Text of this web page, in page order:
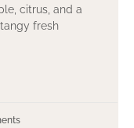
citrus, and a
fresh